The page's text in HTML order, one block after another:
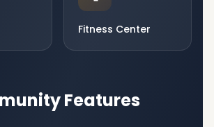
Fitness Center
Features